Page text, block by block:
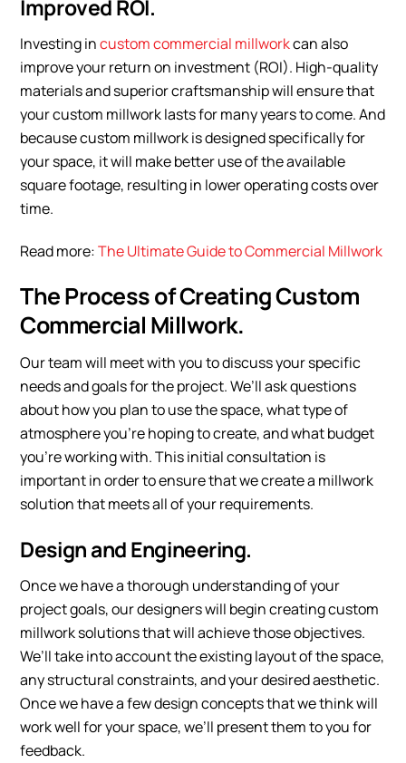
Improved ROI.
Investing incustom commercial millworkcan also
improve your return on investment (ROI). High-quality
materials and superior craftsmanship will ensure that
your custom millwork lasts for many years to come. And
because custom millwork is designed specifically for
your space, it will make better use of the available
square footage, resulting in lower operating costs over
time.
Read more:The Ultimate Guide to Commercial Millwork
The Process of Creating Custom
Commercial Millwork.
Our team will meet with you to discuss your specific
needs and goals for the project. We’ll ask questions
about how you plan to use the space, what type of
atmosphere you’re hoping to create, and what budget
you’re working with. This initial consultation is
important in order to ensure that we create a millwork
solution that meets all of your requirements.
Design and Engineering.
Once we have a thorough understanding of your
project goals, our designers will begin creating custom
millwork solutions that will achieve those objectives.
We’ll take into account the existing layout of the space,
any structural constraints, and your desired aesthetic.
Once we have a few design concepts that we think will
work well for your space, we’ll present them to you for
feedback.